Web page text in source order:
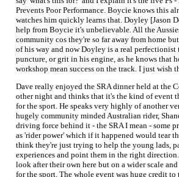
Prevents Poor Performance. Boycie knows this
watches him quickly learns that. Doyley [Jason
help from Boycie it's unbelievable. All the
community cos they're so far away from home
of his way and now Doyley is a real perfectionist
puncture, or grit in his engine, as he knows that
workshop mean success on the track. I just wish
Dave really enjoyed the SRA dinner held at the
other night and thinks that it's the kind of event
for the sport. He speaks very highly of another
hugely community minded Australian rider,
driving force behind it - the SRA I mean - some
as 'rider power' which if it happened would tear
think they're just trying to help the young lads,
experiences and point them in the right
look after their own here but on a wider scale
for the sport. The whole event was huge credit to